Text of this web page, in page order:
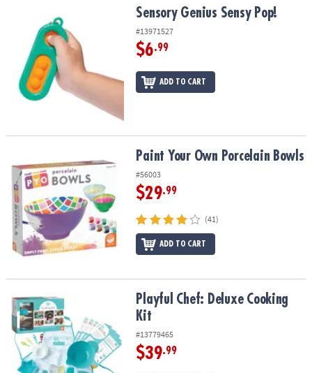
Sensory Genius Sensy Pop!
#13971527
$6.99
ADD TO CART
Paint Your Own Porcelain BowlsPaint Your Own Porcelain Bowls
#56003
$29.99
(41)
ADD TO CART
Playful Chef: Deluxe Cooking KitPlayful Chef: Deluxe Cooking
Kit
#13779465
$39.99